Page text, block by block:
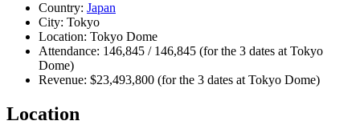
Country: Japan
City: Tokyo
Location: Tokyo Dome
Attendance: 146,845 / 146,845 (for the 3 dates at Tokyo
Dome)
Revenue: $23,493,800 (for the 3 dates at Tokyo Dome)
Location
Leaflet|Map data ©